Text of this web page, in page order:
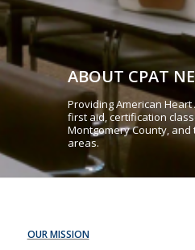
ABOUT CPAT
Providing American Heart
first aid, certification
Montgomery County,
areas.
OUR MISSION